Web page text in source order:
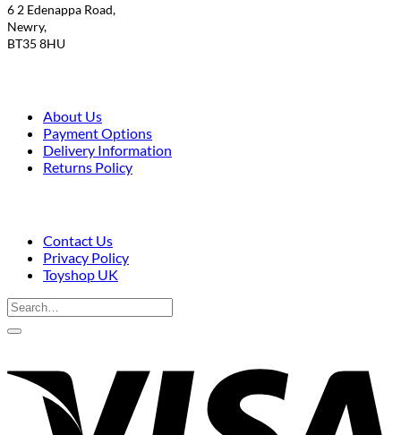
6 2 Edenappa Road,
Newry,
BT35 8HU
About Us
Payment Options
Delivery Information
Returns Policy
Contact Us
Privacy Policy
Toyshop UK
Search
for: